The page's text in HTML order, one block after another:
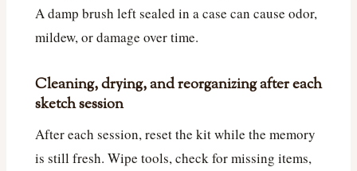
A damp brush left sealed in a case can cause odor,
mildew, or damage over time.
Cleaning, drying, and reorganizing after each
sketch session
After each session, reset the kit while the memory
is still fresh. Wipe tools, check for missing items,